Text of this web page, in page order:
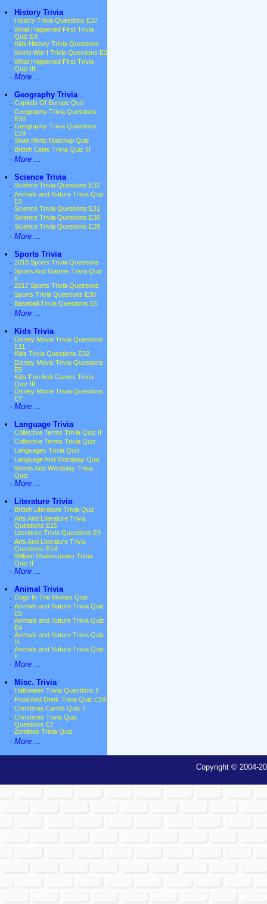
•
History Trivia
· History Trivia Questions E37
· What Happened First Trivia
Quiz E4
· Kids History Trivia Questions
· World War I Trivia Questions E2
· What Happened First Trivia
Quiz III
· More ...
•
Geography Trivia
· Capitals Of Europe Quiz
· Geography Trivia Questions
E30
· Geography Trivia Questions
E29
· State Motto Matchup Quiz
· British Cities Trivia Quiz III
· More ...
•
Science Trivia
· Science Trivia Questions E32
· Animals and Nature Trivia Quiz
E5
· Science Trivia Questions E31
· Science Trivia Questions E30
· Science Trivia Questions E29
· More ...
•
Sports Trivia
· 2018 Sports Trivia Questions
· Sports And Games Trivia Quiz
· 2017 Sports Trivia Questions
· Sports Trivia Questions E30
· Baseball Trivia Questions E6
· More ...
•
Kids Trivia
· Disney Movie Trivia Questions
E11
· Kids Trivia Questions E32
· Disney Movie Trivia Questions
E9
· Kids Fun And Games Trivia
Quiz III
· Disney Movie Trivia Questions
E7
· More ...
•
Language Trivia
· Collective Terms Trivia Quiz II
· Collective Terms Trivia Quiz
· Languages Trivia Quiz
· Language And Wordplay Quiz
· Words And Wordplay Trivia
Quiz
· More ...
•
Literature Trivia
· British Literature Trivia Quiz
· Arts And Literature Trivia
Questions E15
· Literature Trivia Questions E9
· Arts And Literature Trivia
Questions E14
· William Shakespeare Trivia
Quiz II
· More ...
•
Animal Trivia
· Dogs In The Movies Quiz
· Animals and Nature Trivia Quiz
E5
· Animals and Nature Trivia Quiz
E4
· Animals and Nature Trivia Quiz
· Animals and Nature Trivia Quiz
· More ...
•
Misc. Trivia
· Halloween Trivia Questions II
· Food And Drink Trivia Quiz E19
· Christmas Carols Quiz II
· Christmas Trivia Quiz
Questions E7
· Zombies Trivia Quiz
· More ...
Copyright © 2004-